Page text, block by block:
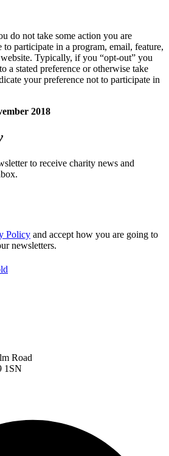
do not take some action you are
participate in a program, email, feature,
Typically, if you “opt-out” you
a stated preference or otherwise take
your preference not to participate in
2018
to receive charity news and
Policy and accept how you are going to
newsletters.
Road
1SN